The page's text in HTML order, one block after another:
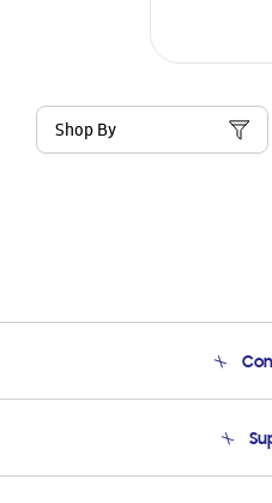
Shop By
Product